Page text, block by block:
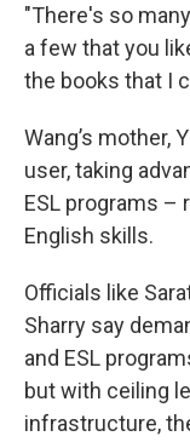
"There's so
a few that you
the books that I
Wang’s mother,
user, taking
ESL programs –
English skills.
Officials like
Sharry say
and ESL
but with ceiling
infrastructure,